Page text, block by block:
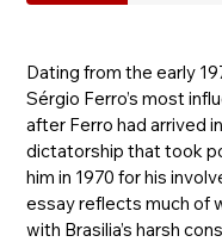
Dating from the early
Sérgio Ferro’s most
after Ferro had arrived
dictatorship that took
him in 1970 for his
essay reflects much of
with Brasilia’s harsh